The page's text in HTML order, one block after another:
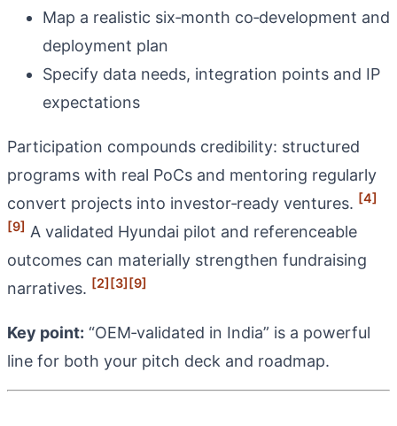
Map a realistic six‑month co‑development and
deployment plan
Specify data needs, integration points and IP
expectations
Participation compounds credibility: structured
programs with real PoCs and mentoring regularly
convert projects into investor‑ready ventures. [4]
[9] A validated Hyundai pilot and referenceable
outcomes can materially strengthen fundraising
narratives. [2][3][9]
Key point: “OEM‑validated in India” is a powerful
line for both your pitch deck and roadmap.